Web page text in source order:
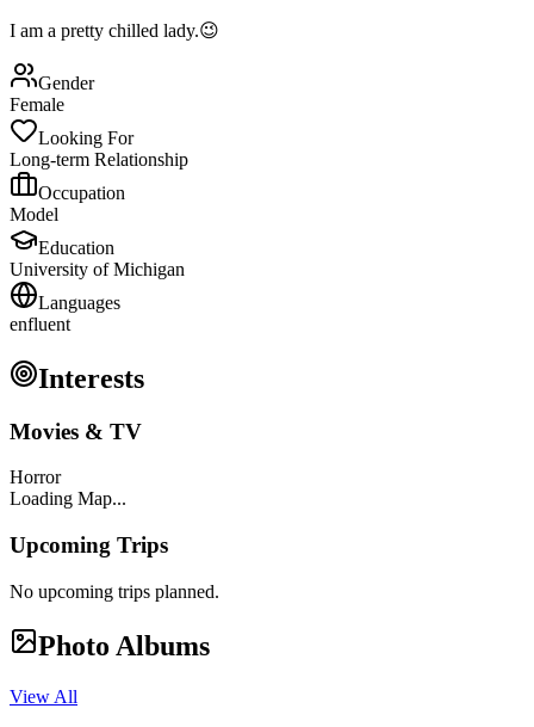
I am a pretty chilled lady.😉
Gender
Female
Looking For
Long-term Relationship
Occupation
Model
Education
University of Michigan
Languages
enfluent
Interests
Movies & TV
Horror
Loading Map...
Upcoming Trips
No upcoming trips planned.
Photo Albums
View All